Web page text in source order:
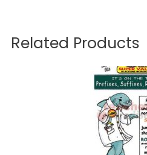
Related Products